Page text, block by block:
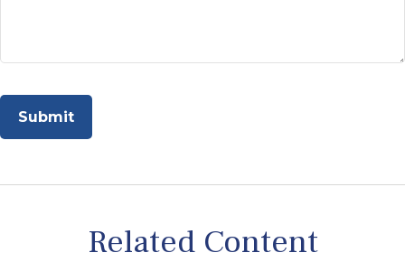
Related Content